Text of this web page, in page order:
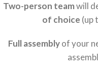
Two-person teamwill
of choice (up
Full assemblyof your